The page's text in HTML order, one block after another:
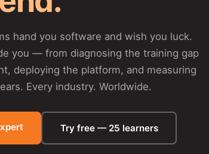
hand you software and wish you luck.
you — from diagnosing the training gap
deploying the platform, and measuring
Every industry. Worldwide.
Try free — 25 learners